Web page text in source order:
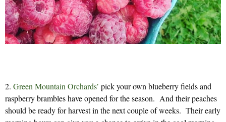
2. Green Mountain Orchards’ pick your own blueberry fields and
raspberry brambles have opened for the season. And their peaches
should be ready for harvest in the next couple of weeks. Their early